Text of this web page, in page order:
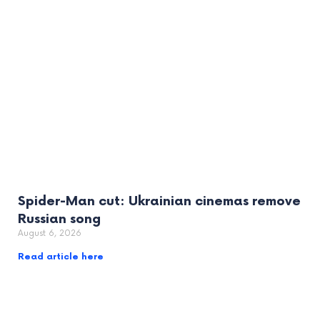
Spider-Man cut: Ukrainian cinemas remove
Russian song
August 6, 2026
Read article here